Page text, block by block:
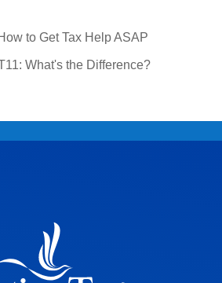
to Get Tax Help ASAP
What's the Difference?